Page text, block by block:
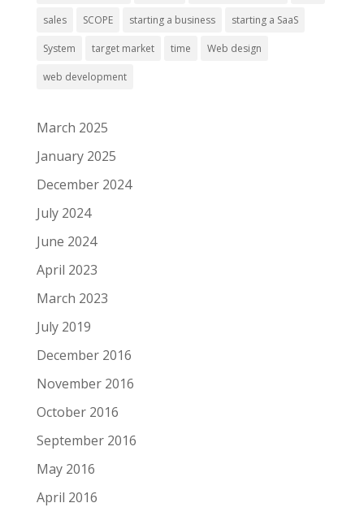
sales SCOPE starting a business starting a SaaS
System target market time Web design
web development
March 2025
January 2025
December 2024
July 2024
June 2024
April 2023
March 2023
July 2019
December 2016
November 2016
October 2016
September 2016
May 2016
April 2016